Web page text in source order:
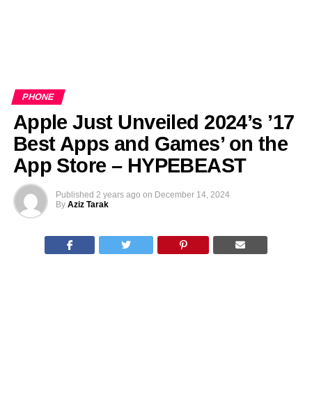
PHONE
Apple Just Unveiled 2024’s ’17
Best Apps and Games’ on the
App Store – HYPEBEAST
Published 2 years ago on December 14, 2024
By Aziz Tarak